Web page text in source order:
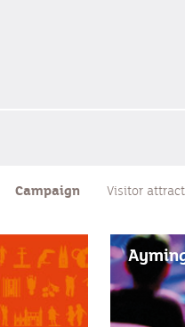
Campaign Visitor